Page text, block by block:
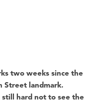
two weeks since the
Street landmark.
still hard not to see the